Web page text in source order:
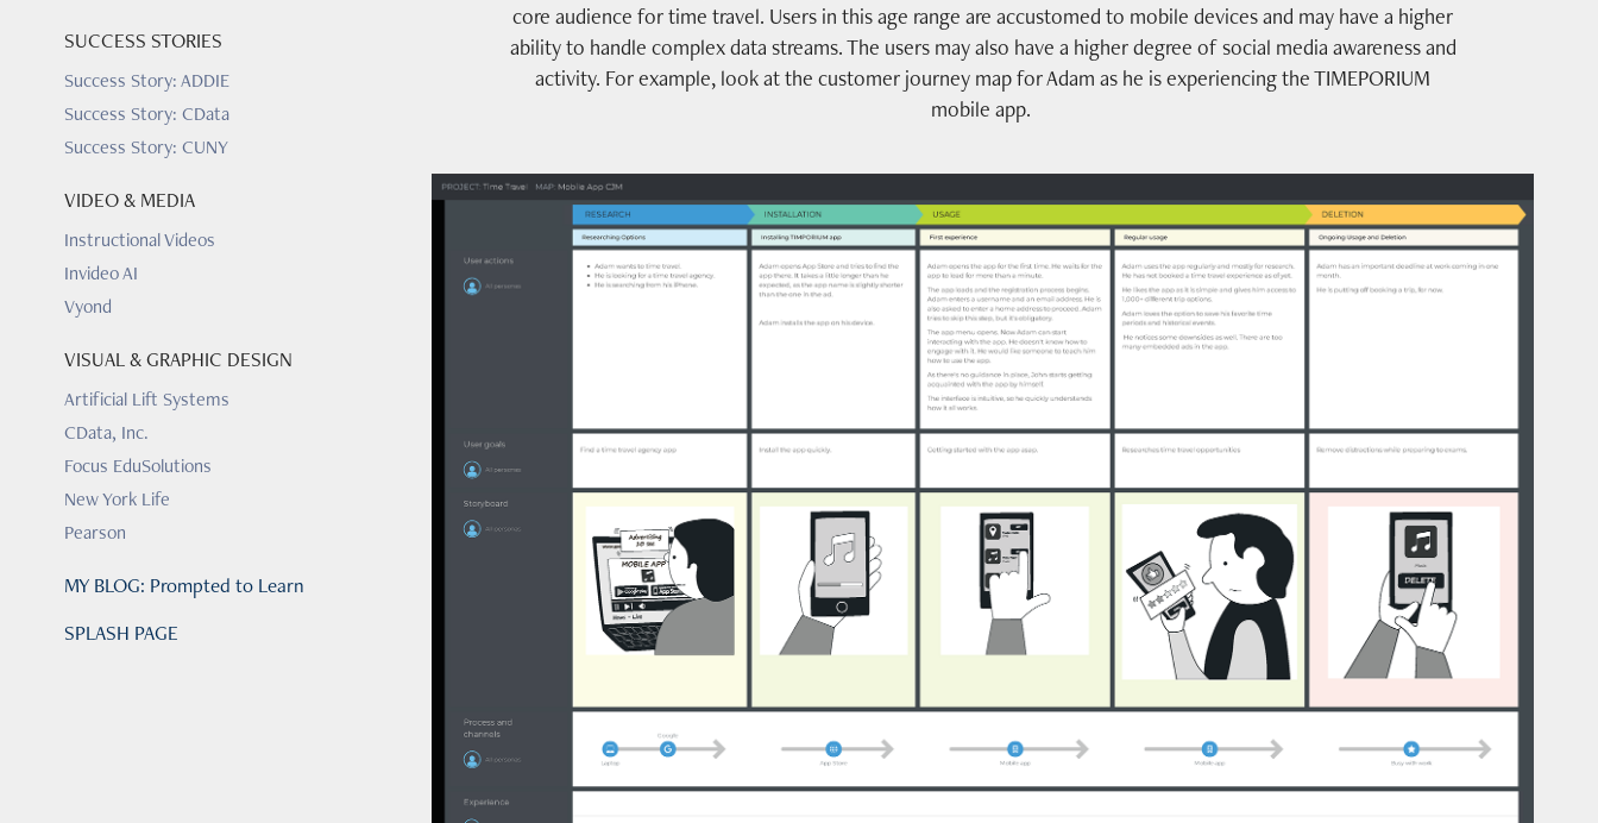
SUCCESS STORIES
Success Story: ADDIE
Success Story: CData
Success Story: CUNY
VIDEO & MEDIA
Instructional Videos
Invideo AI
Vyond
VISUAL & GRAPHIC DESIGN
Artificial Lift Systems
CData, Inc.
Focus EduSolutions
New York Life
Pearson
MY BLOG: Prompted to Learn
SPLASH PAGE
core audience for time travel. Users in this age range are accustomed to mobile devices and may have a higher
ability to handle complex data streams. The users may also have a higher degree of social media awareness and
activity. For example, look at the customer journey map for Adam as he is experiencing the TIMEPORIUM
mobile app.